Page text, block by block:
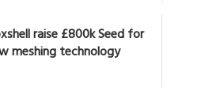
raise £800k Seed for
meshing technology